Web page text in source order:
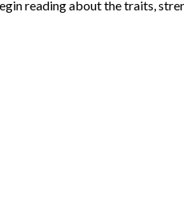
reading about the traits,